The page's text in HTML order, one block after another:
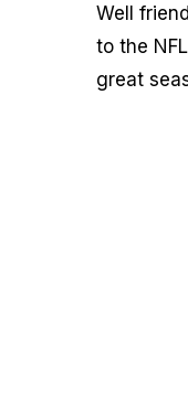
Well
to the
great